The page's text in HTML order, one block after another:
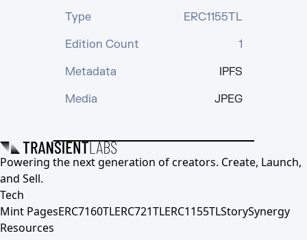
Type
ERC1155TL
Edition Count
1
Metadata
IPFS
Media
JPEG
Powering the next generation of creators. Create, Launch,
and Sell.
Tech
Mint PagesERC7160TLERC721TLERC1155TLStorySynergy
Resources